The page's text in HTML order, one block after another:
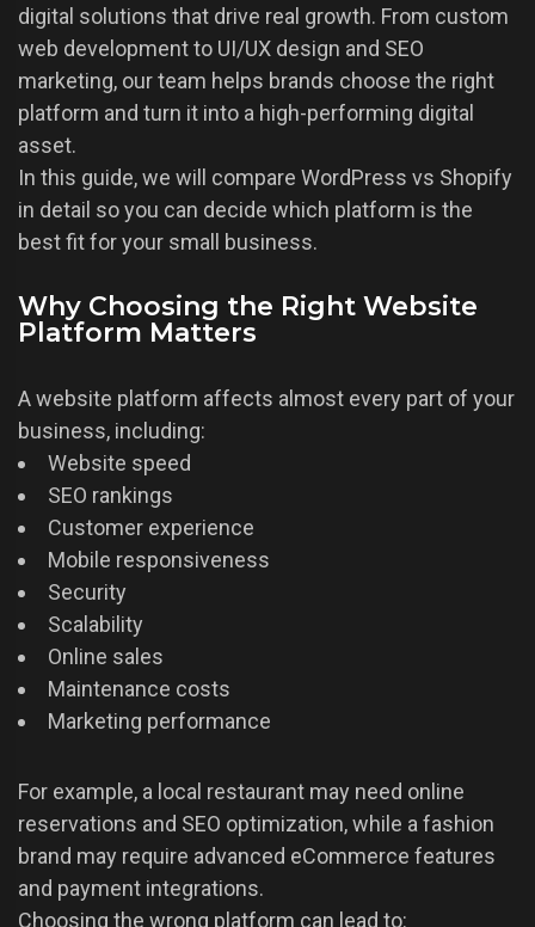
digital solutions that drive real growth. From custom
web development to UI/UX design and SEO
marketing, our team helps brands choose the right
platform and turn it into a high-performing digital
asset.
In this guide, we will compare WordPress vs Shopify
in detail so you can decide which platform is the
best fit for your small business.
Why Choosing the Right Website
Platform Matters
A website platform affects almost every part of your
business, including:
Website speed
SEO rankings
Customer experience
Mobile responsiveness
Security
Scalability
Online sales
Maintenance costs
Marketing performance
For example, a local restaurant may need online
reservations and SEO optimization, while a fashion
brand may require advanced eCommerce features
and payment integrations.
Choosing the wrong platform can lead to: